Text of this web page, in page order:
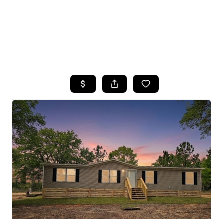
SEARCH LISTINGS
TOP AREAS
BUYING
SELLING
FINANCING
HOME VALUE
WHO WE ARE